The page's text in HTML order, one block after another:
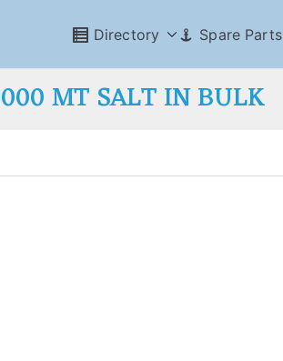
Directory Spare Parts
MT SALT IN BULK